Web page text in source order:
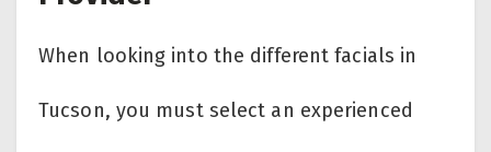
When looking into the different facials in
Tucson, you must select an experienced